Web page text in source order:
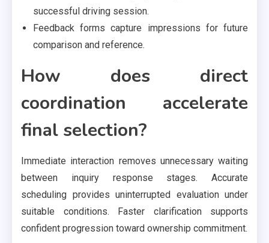
successful driving session.
Feedback forms capture impressions for future
comparison and reference.
How does direct
coordination accelerate
final selection?
Immediate interaction removes unnecessary waiting
between inquiry response stages. Accurate
scheduling provides uninterrupted evaluation under
suitable conditions. Faster clarification supports
confident progression toward ownership commitment.